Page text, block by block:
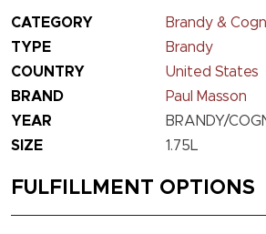
CATEGORY
Brandy &
TYPE
Brandy
COUNTRY
United States
BRAND
Paul Masson
YEAR
BRANDY/
SIZE
1.75L
FULFILLMENT OPTIONS